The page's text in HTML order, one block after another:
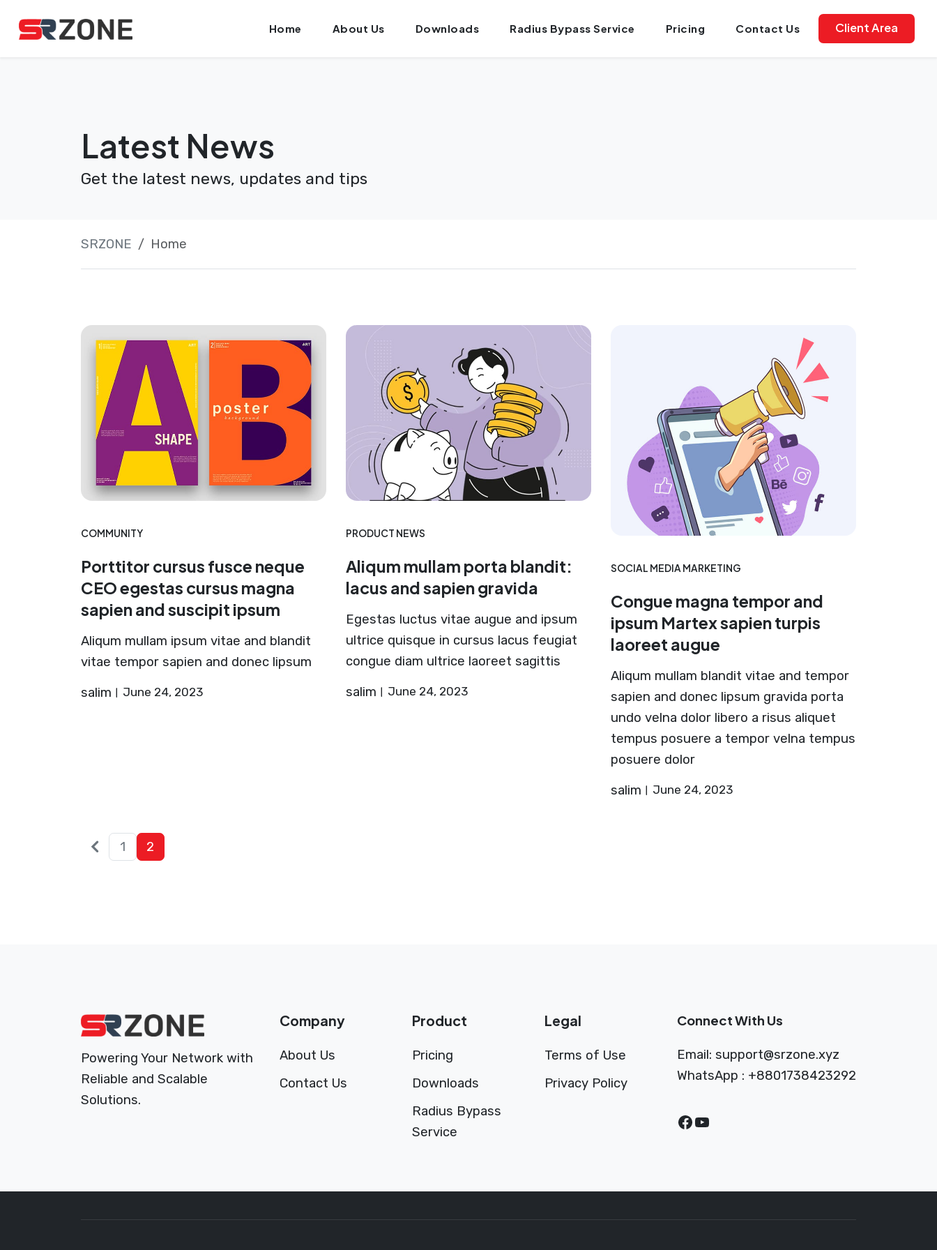
Home About Us Downloads Radius Bypass Service Pricing Contact Us Client Area
Latest News
Get the latest news, updates and tips
SRZONE Home
COMMUNITY
Porttitor cursus fusce neque
CEO egestas cursus magna
sapien and suscipit ipsum
Aliqum mullam ipsum vitae and blandit
vitae tempor sapien and donec lipsum
salim
June 24, 2023
PRODUCT NEWS
Aliqum mullam porta blandit:
lacus and sapien gravida
Egestas luctus vitae augue and ipsum
ultrice quisque in cursus lacus feugiat
congue diam ultrice laoreet sagittis
salim
June 24, 2023
SOCIAL MEDIA MARKETING
Congue magna tempor and
ipsum Martex sapien turpis
laoreet augue
Aliqum mullam blandit vitae and tempor
sapien and donec lipsum gravida porta
undo velna dolor libero a risus aliquet
tempus posuere a tempor velna tempus
posuere dolor
salim
June 24, 2023
Posts
Older
posts
1 2
Powering Your Network with
Reliable and Scalable
Solutions.
Company
About Us
Contact Us
Product
Pricing
Downloads
Radius Bypass
Service
Legal
Terms of Use
Privacy Policy
Connect With Us
Email: support@srzone.xyz
WhatsApp : +8801738423292
Facebook
YouTube